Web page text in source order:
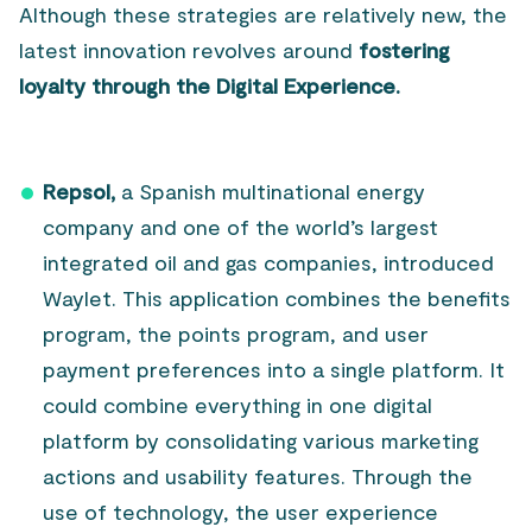
Although these strategies are relatively new, the
latest innovation revolves around fostering
loyalty through the Digital Experience.
Repsol, a Spanish multinational energy
company and one of the world’s largest
integrated oil and gas companies, introduced
Waylet. This application combines the benefits
program, the points program, and user
payment preferences into a single platform. It
could combine everything in one digital
platform by consolidating various marketing
actions and usability features. Through the
use of technology, the user experience